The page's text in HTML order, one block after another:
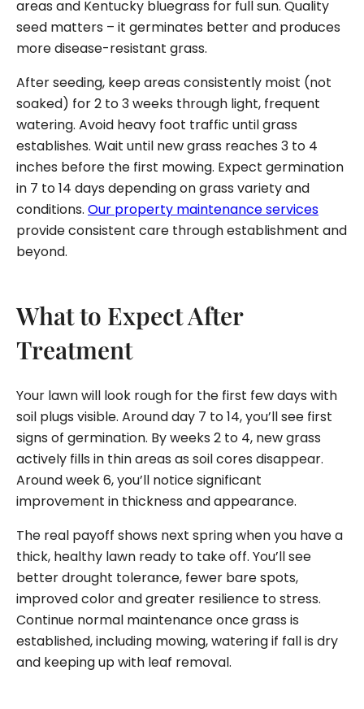
areas and Kentucky bluegrass for full sun. Quality
seed matters – it germinates better and produces
more disease-resistant grass.
After seeding, keep areas consistently moist (not
soaked) for 2 to 3 weeks through light, frequent
watering. Avoid heavy foot traffic until grass
establishes. Wait until new grass reaches 3 to 4
inches before the first mowing. Expect germination
in 7 to 14 days depending on grass variety and
conditions. Our property maintenance services
provide consistent care through establishment and
beyond.
What to Expect After
Treatment
Your lawn will look rough for the first few days with
soil plugs visible. Around day 7 to 14, you’ll see first
signs of germination. By weeks 2 to 4, new grass
actively fills in thin areas as soil cores disappear.
Around week 6, you’ll notice significant
improvement in thickness and appearance.
The real payoff shows next spring when you have a
thick, healthy lawn ready to take off. You’ll see
better drought tolerance, fewer bare spots,
improved color and greater resilience to stress.
Continue normal maintenance once grass is
established, including mowing, watering if fall is dry
and keeping up with leaf removal.